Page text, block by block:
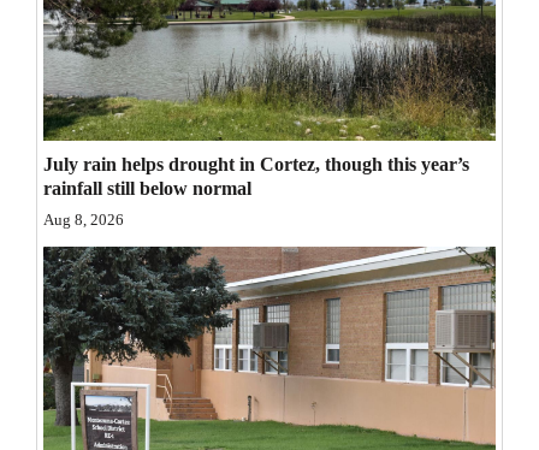
Comics
Puzzles
4CornersJobs
Real
Estate
Classifieds
Public
Notices
Advertise
with
July rain helps drought in Cortez, though this year’s
rainfall still below normal
Aug 8, 2026